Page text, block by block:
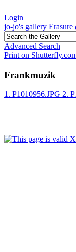
Login
jo-jo's gallery Erasure
Advanced Search
Print on
Frankmuzik
1. P1010956.JPG 2.